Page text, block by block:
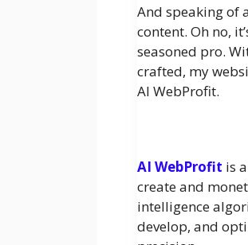
And speaking of
content. Oh no,
seasoned pro.
crafted, my
AI WebProfit.
AI WebProfit is
create and
intelligence
develop, and